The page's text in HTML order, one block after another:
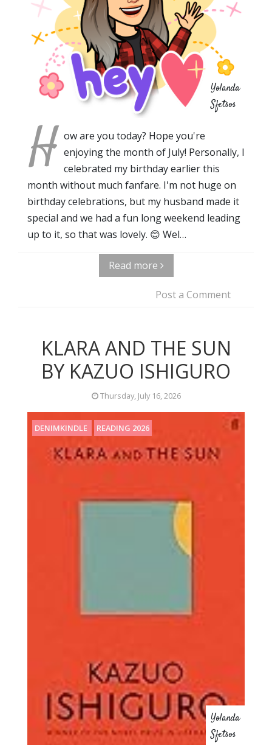
Yolanda
Sfetsos
H ow are you today? Hope you're
enjoying the month of July! Personally, I
celebrated my birthday earlier this
month without much fanfare. I'm not huge on
birthday celebrations, but my husband made it
special and we had a fun long weekend leading
up to it, so that was lovely. 😊 Wel…
Read more
Post a Comment
KLARA AND THE SUN
BY KAZUO ISHIGURO
Thursday, July 16, 2026
DENIMKINDLE READING 2026
Yolanda
Sfetsos